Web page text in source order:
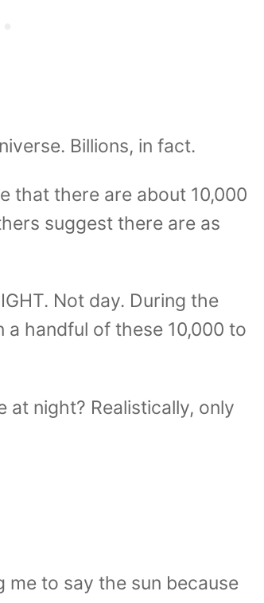
Billions, in fact.
that there are about 10,000
suggest there are as
Not day. During the
a handful of these 10,000 to
at night? Realistically, only
me to say the sun because